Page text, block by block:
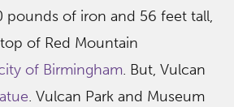
pounds of iron and 56 feet tall,
of Red Mountain
of Birmingham. But, Vulcan
. Vulcan Park and Museum